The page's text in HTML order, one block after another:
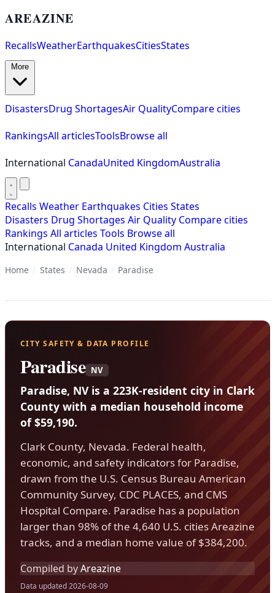
AREAZINE
RecallsWeatherEarthquakesCitiesStates
DisastersDrug ShortagesAir QualityCompare cities
RankingsAll articlesToolsBrowse all
International CanadaUnited KingdomAustralia
Recalls Weather Earthquakes Cities States
Disasters Drug Shortages Air Quality Compare cities
Rankings All articles Tools Browse all
International Canada United Kingdom Australia
Home / States / Nevada / Paradise
CITY SAFETY & DATA PROFILE
Paradise NV
Paradise, NV is a 223K-resident city in Clark
County with a median household income
of $59,190.
Clark County, Nevada. Federal health,
economic, and safety indicators for Paradise,
drawn from the U.S. Census Bureau American
Community Survey, CDC PLACES, and CMS
Hospital Compare. Paradise has a population
larger than 98% of the 4,640 U.S. cities Areazine
tracks, and a median home value of $384,200.
Compiled byAreazine
Data updated 2026-08-09